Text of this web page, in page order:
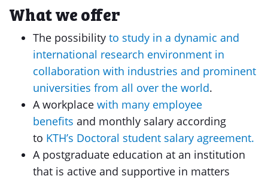
What we offer
The possibility to study in a dynamic and
international research environment in
collaboration with industries and prominent
universities from all over the world.
A workplace with many employee
benefits and monthly salary according
to KTH’s Doctoral student salary agreement.
A postgraduate education at an institution
that is active and supportive in matters